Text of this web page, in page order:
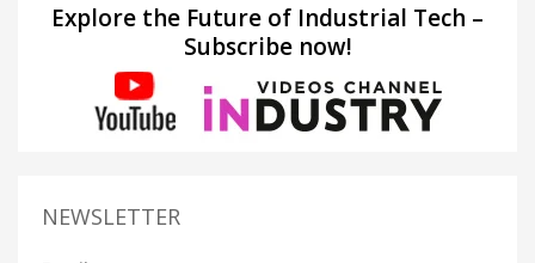
Explore the Future of Industrial Tech –
Subscribe now!
NEWSLETTER